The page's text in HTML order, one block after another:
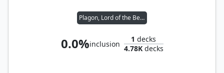
Plagon, Lord of the Beach
0.0%inclusion
1 decks
4.78Kdecks